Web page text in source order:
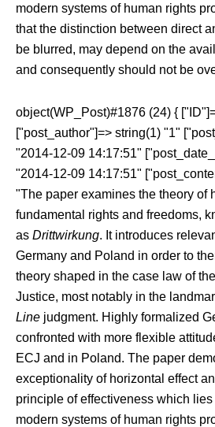
modern systems of human rights
that the distinction between direct
be blurred, may depend on the
and consequently should not be
object(WP_Post)#1876 (24) {
["post_author"]=> string(1) "1"
"2014-12-09 14:17:51"
"2014-12-09 14:17:51"
"The paper examines the theory of
fundamental rights and freedoms,
as Drittwirkung. It introduces
Germany and Poland in order to
theory shaped in the case law of
Justice, most notably in the
Line judgment. Highly formalized
confronted with more flexible
ECJ and in Poland. The paper
exceptionality of horizontal effect
principle of effectiveness which
modern systems of human rights